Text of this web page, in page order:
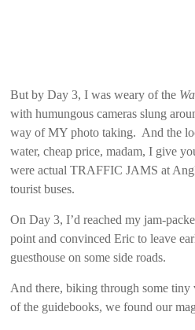
But by Day 3, I was weary of the
with humungous cameras slung
way of MY photo taking. And the
water, cheap price, madam, I give
were actual TRAFFIC JAMS at
tourist buses.
On Day 3, I’d reached my jam-
point and convinced Eric to leave
guesthouse on some side roads.
And there, biking through some
of the guidebooks, we found our